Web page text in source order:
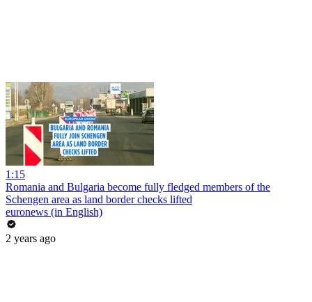
1:15
Romania and Bulgaria become fully fledged members of the
Schengen area as land border checks lifted
euronews (in English)
2 years ago